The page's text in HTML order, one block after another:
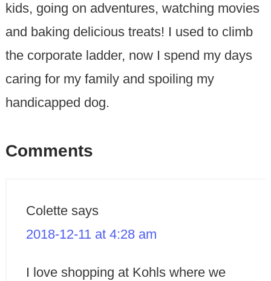
kids, going on adventures, watching movies
and baking delicious treats! I used to climb
the corporate ladder, now I spend my days
caring for my family and spoiling my
handicapped dog.
Comments
Colette says
2018-12-11 at 4:28 am
I love shopping at Kohls where we